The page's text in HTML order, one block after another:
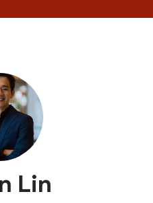
Lin